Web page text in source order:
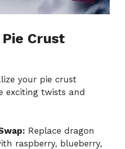
Crust
your pie crust
exciting twists and
Replace dragon
raspberry, blueberry,